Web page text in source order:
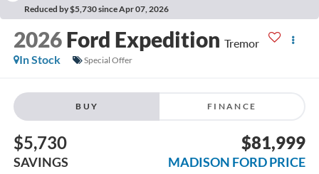
Reduced by $5,730 since Apr 07, 2026
2026 Ford Expedition Tremor
In Stock
Special Offer
BUY FINANCE
$5,730
SAVINGS
$81,999
MADISON FORD PRICE